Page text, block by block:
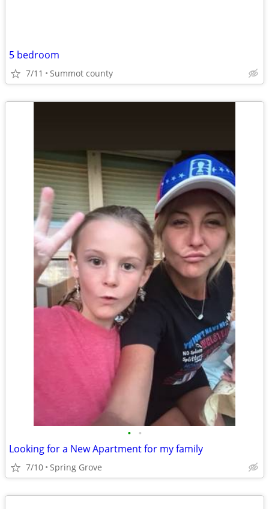
5 bedroom
7/11 Summot county
• •
Looking for a New Apartment for my family
7/10 Spring Grove